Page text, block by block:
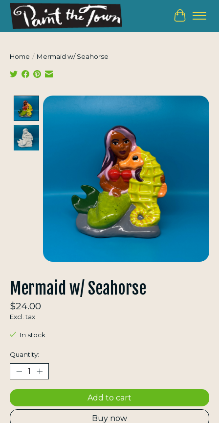
Cart
Home / Mermaid w/ Seahorse
Product image slideshow Items
Mermaid w/ Seahorse
$24.00
Excl. tax
In stock
Quantity:
Add to cart
Buy now